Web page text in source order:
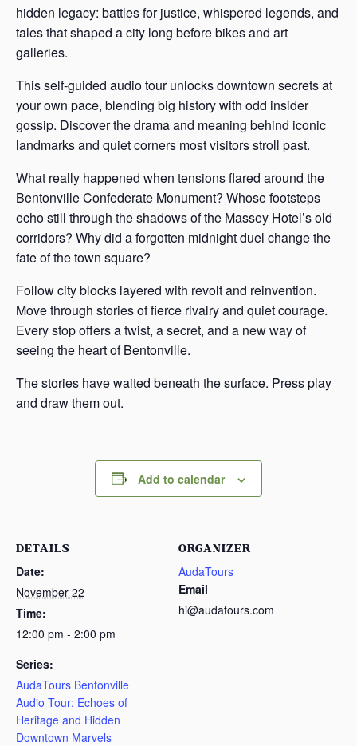
hidden legacy: battles for justice, whispered legends, and
tales that shaped a city long before bikes and art
galleries.
This self-guided audio tour unlocks downtown secrets at
your own pace, blending big history with odd insider
gossip. Discover the drama and meaning behind iconic
landmarks and quiet corners most visitors stroll past.
What really happened when tensions flared around the
Bentonville Confederate Monument? Whose footsteps
echo still through the shadows of the Massey Hotel’s old
corridors? Why did a forgotten midnight duel change the
fate of the town square?
Follow city blocks layered with revolt and reinvention.
Move through stories of fierce rivalry and quiet courage.
Every stop offers a twist, a secret, and a new way of
seeing the heart of Bentonville.
The stories have waited beneath the surface. Press play
and draw them out.
Add to calendar
DETAILS
Date:
November 22
Time:
12:00 pm - 2:00 pm
Series:
AudaTours Bentonville
Audio Tour: Echoes of
Heritage and Hidden
Downtown Marvels
ORGANIZER
AudaTours
Email
hi@audatours.com